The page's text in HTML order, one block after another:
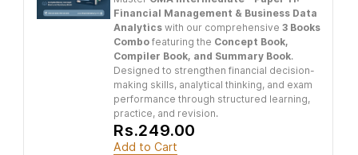
Financial Management & Business Data
Analytics with our comprehensive3 Books
Combo featuring the Concept Book,
Compiler Book, and Summary Book.
Designed to strengthen financial decision-
making skills, analytical thinking, and exam
performance through structured learning,
practice, and revision.
Rs.249.00
Add to Cart